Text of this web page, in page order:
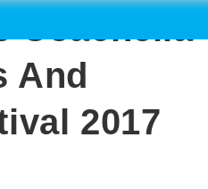
Coachella
And
2017